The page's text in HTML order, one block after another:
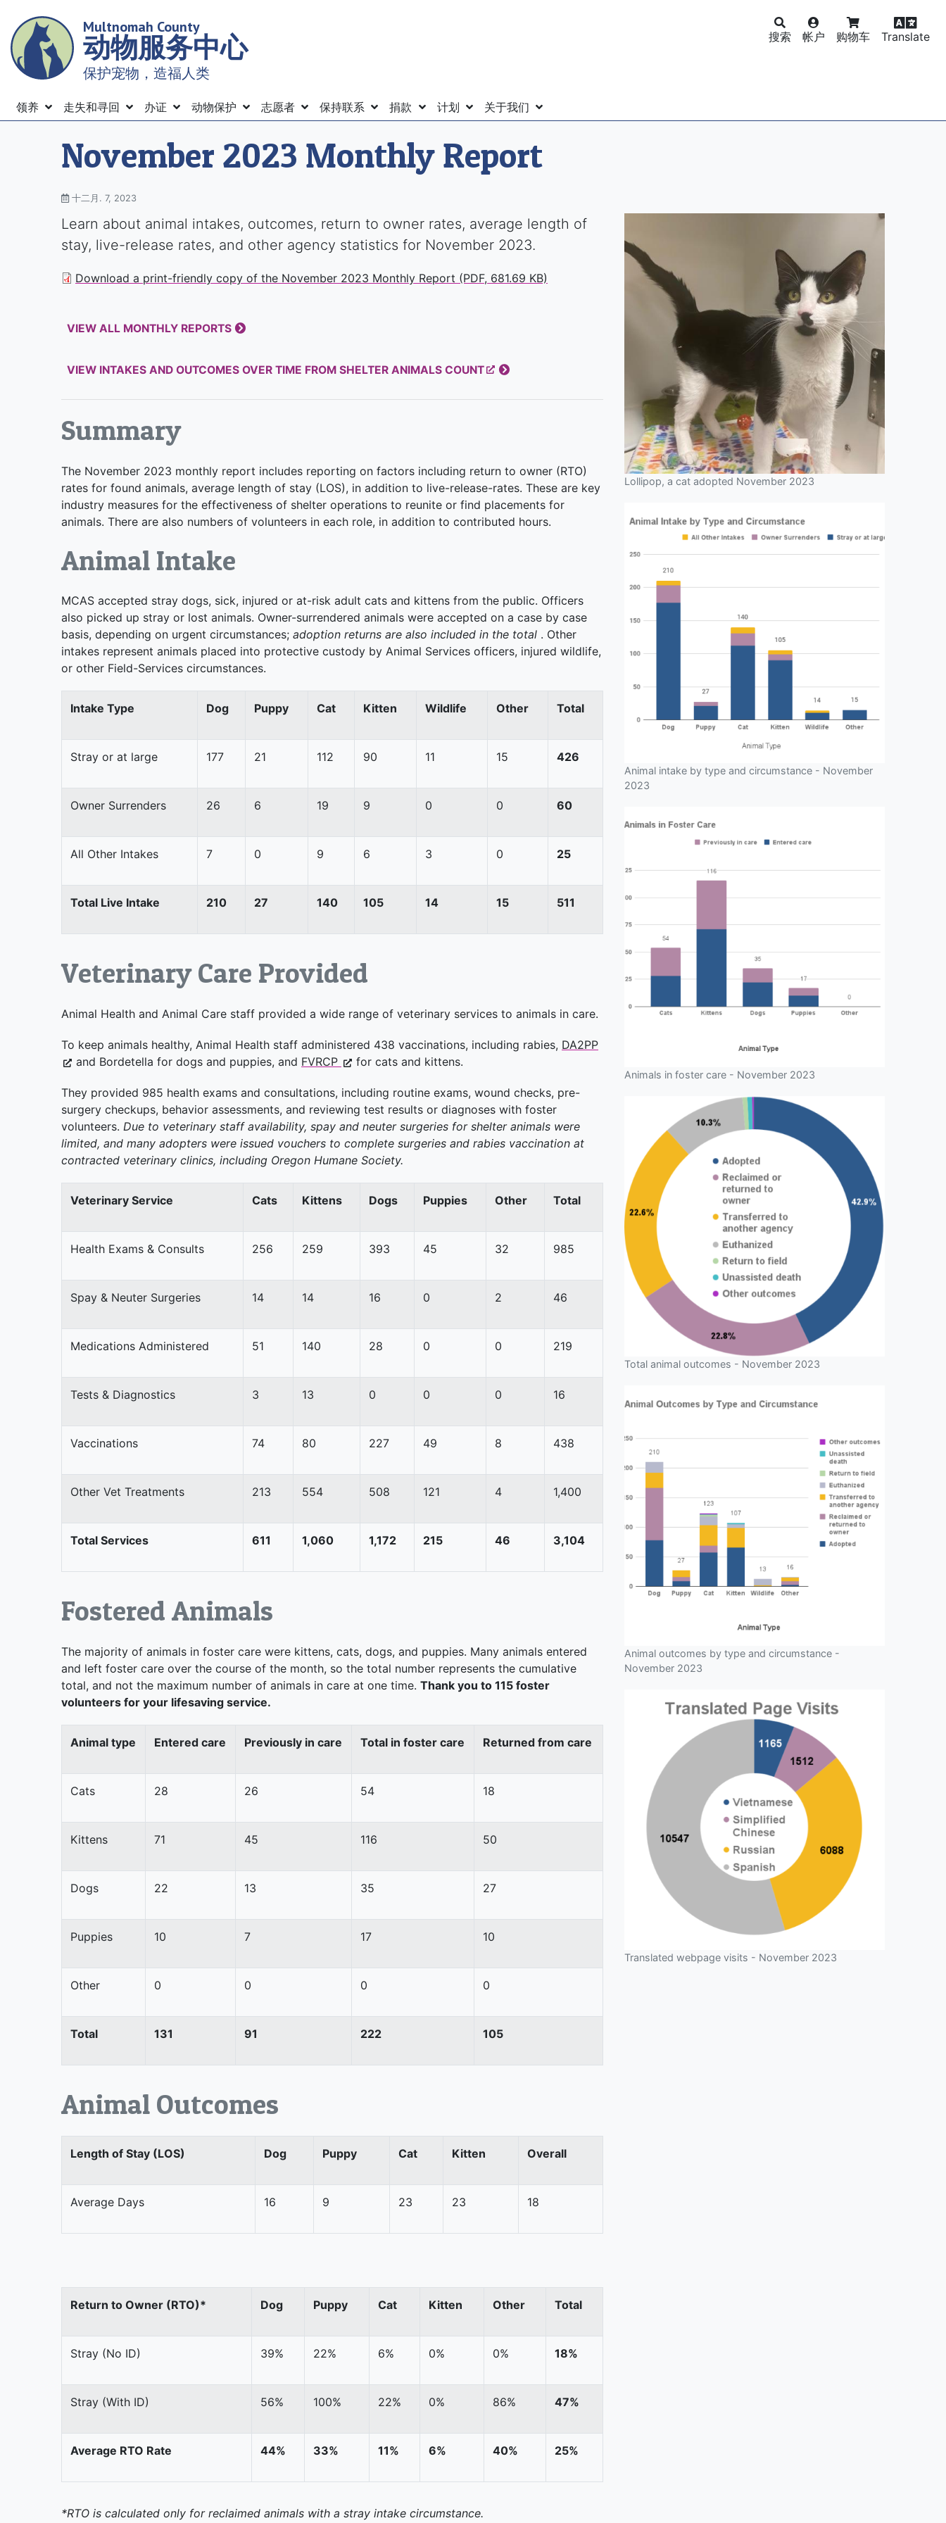
main
content
Multnomah County
动物服务中心
保护宠物，造福人类
搜索 帐户 购物车 Translate
Menu
领养 走失和寻回 办证 动物保护 志愿者 保持联系 捐款 计划 关于我们
November 2023 Monthly Report
十二月. 7, 2023
Learn about animal intakes, outcomes, return to owner rates, average length of
stay, live-release rates, and other agency statistics for November 2023.
Download a print-friendly copy of the November 2023 Monthly Report (PDF, 681.69 KB)
VIEW ALL MONTHLY REPORTS
VIEW INTAKES AND OUTCOMES OVER TIME FROM SHELTER ANIMALS COUNT
Summary
The November 2023 monthly report includes reporting on factors including return to owner (RTO)
rates for found animals, average length of stay (LOS), in addition to live-release-rates. These are key
industry measures for the effectiveness of shelter operations to reunite or find placements for
animals. There are also numbers of volunteers in each role, in addition to contributed hours.
Animal Intake
MCAS accepted stray dogs, sick, injured or at-risk adult cats and kittens from the public. Officers
also picked up stray or lost animals. Owner-surrendered animals were accepted on a case by case
basis, depending on urgent circumstances; adoption returns are also included in the total . Other
intakes represent animals placed into protective custody by Animal Services officers, injured wildlife,
or other Field-Services circumstances.
Intake Type Dog Puppy Cat Kitten Wildlife Other Total
Stray or at large 177 21 112 90 11 15 426
Owner Surrenders 26 6 19 9 0 0 60
All Other Intakes 7 0 9 6 3 0 25
Total Live Intake 210 27 140 105 14 15 511
Veterinary Care Provided
Animal Health and Animal Care staff provided a wide range of veterinary services to animals in care.
To keep animals healthy, Animal Health staff administered 438 vaccinations, including rabies, DA2PP
and Bordetella for dogs and puppies, and FVRCP for cats and kittens.
They provided 985 health exams and consultations, including routine exams, wound checks, pre-
surgery checkups, behavior assessments, and reviewing test results or diagnoses with foster
volunteers. Due to veterinary staff availability, spay and neuter surgeries for shelter animals were
limited, and many adopters were issued vouchers to complete surgeries and rabies vaccination at
contracted veterinary clinics, including Oregon Humane Society.
Veterinary Service Cats Kittens Dogs Puppies Other Total
Health Exams & Consults 256 259 393 45 32 985
Spay & Neuter Surgeries 14 14 16 0 2 46
Medications Administered 51 140 28 0 0 219
Tests & Diagnostics 3 13 0 0 0 16
Vaccinations 74 80 227 49 8 438
Other Vet Treatments 213 554 508 121 4 1,400
Total Services 611 1,060 1,172 215 46 3,104
Fostered Animals
The majority of animals in foster care were kittens, cats, dogs, and puppies. Many animals entered
and left foster care over the course of the month, so the total number represents the cumulative
total, and not the maximum number of animals in care at one time. Thank you to 115 foster
volunteers for your lifesaving service.
Animal type Entered care Previously in care Total in foster care Returned from care
Cats 28 26 54 18
Kittens 71 45 116 50
Dogs 22 13 35 27
Puppies 10 7 17 10
Other 0 0 0 0
Total 131 91 222 105
Animal Outcomes
Length of Stay (LOS) Dog Puppy Cat Kitten Overall
Average Days 16 9 23 23 18
Return to Owner (RTO)* Dog Puppy Cat Kitten Other Total
Stray (No ID) 39% 22% 6% 0% 0% 18%
Stray (With ID) 56% 100% 22% 0% 86% 47%
Average RTO Rate 44% 33% 11% 6% 40% 25%
*RTO is calculated only for reclaimed animals with a stray intake circumstance.
Lollipop, a cat adopted November 2023
Animal intake by type and circumstance - November
2023
Animals in foster care - November 2023
Total animal outcomes - November 2023
Animal outcomes by type and circumstance -
November 2023
Translated webpage visits - November 2023